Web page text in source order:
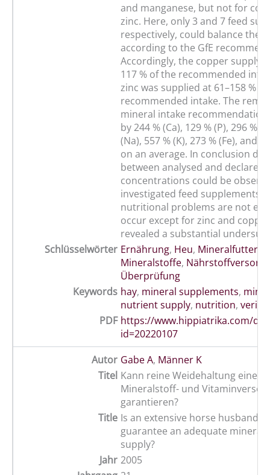
and manganese, but not for
zinc. Here, only 3 and 7 feed
respectively, could balance the
according to the GfE
Accordingly, the copper supply
117 % of the recommended
zinc was supplied at 61–158 %
recommended intake. The
mineral intake
by 244 % (Ca), 129 % (P), 296 %
(Na), 557 % (K), 273 % (Fe), and
on an average. In conclusion
between analysed and declared
concentrations could be
investigated feed supplements.
nutritional problems are not
occur except for zinc and
revealed a substantial
Schlüsselwörter Ernährung, Heu, Mineralfutter
Mineralstoffe,
Überprüfung
Keywords hay, mineral supplements,
nutrient supply, nutrition,
PDF https://www.hippiatrika.com/
id=20220107
Autor Gabe A, Männer K
Titel Kann reine Weidehaltung eine
Mineralstoff- und
garantieren?
Title Is an extensive horse
guarantee an adequate mineral
supply?
Jahr 2005